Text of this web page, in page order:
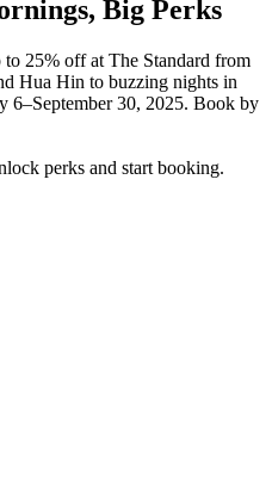
Big Perks
25% off at The Standard from
Hua Hin to buzzing nights in
6–September 30, 2025. Book by
perks and start booking.